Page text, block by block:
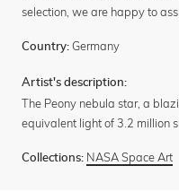
selection, we are happy to
Country: Germany
Artist's description:
The Peony nebula star, a
equivalent light of 3.2 million
Collections: NASA Space Art